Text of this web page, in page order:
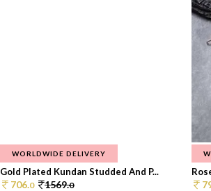
WORLDWIDE DELIVERY
Gold Plated Kundan Studded And P...
706.0 1569.0